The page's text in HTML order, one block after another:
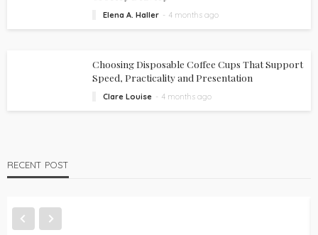
Elena A. Haller 4 months ago
Choosing Disposable Coffee Cups That Support
Speed, Practicality and Presentation
Clare Louise 4 months ago
RECENT POST